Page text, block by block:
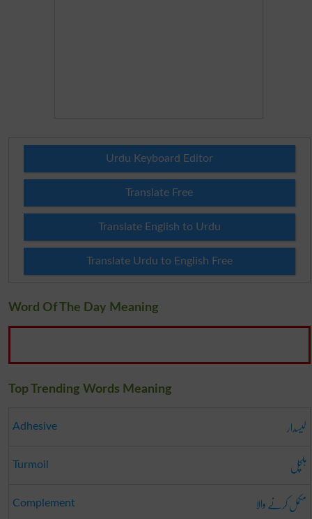
Urdu Keyboard Editor
Translate Free
Translate English to Urdu
Translate Urdu to English Free
Word Of The Day Meaning
Top Trending Words Meaning
Adhesive لیسدار
Turmoil ہلچل
Complement مکمل کرنے والا